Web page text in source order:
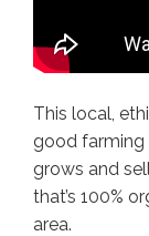
This local,
good farming
grows and
that’s 100%
area.